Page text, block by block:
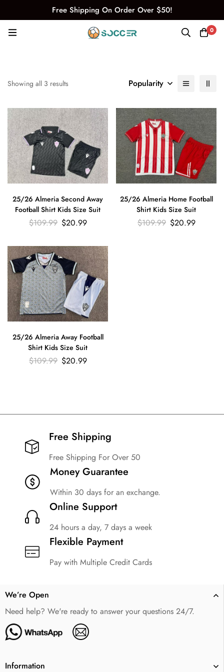
Free Shipping On Order Over $50!
0
Showing all 3 results Popularity
25/26 Almeria Second Away
Football Shirt Kids Size Suit
$109.99 $20.99
25/26 Almeria Home Football
Shirt Kids Size Suit
$109.99 $20.99
25/26 Almeria Away Football
Shirt Kids Size Suit
$109.99 $20.99
Free Shipping​
Free Shipping For Over 50
Money Guarantee
Within 30 days for an exchange.
Online Support
24 hours a day, 7 days a week
Flexible Payment
Pay with Multiple Credit Cards
We’re Open
Need help? We're ready to answer your questions 24/7.
Information